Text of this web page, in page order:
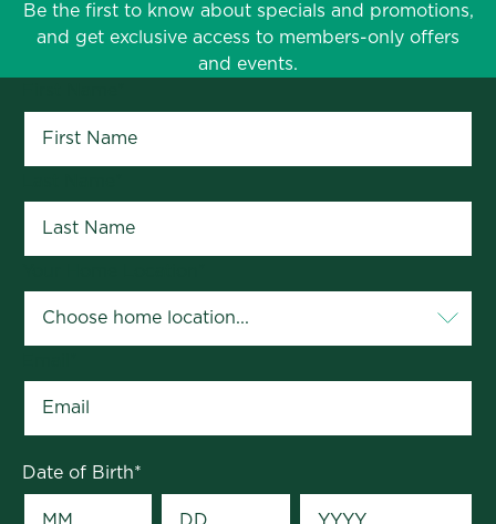
Be the first to know about specials and promotions,
and get exclusive access to members-only offers
and events.
Date of Birth*